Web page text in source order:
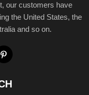
our customers have
the United States, the
and so on.